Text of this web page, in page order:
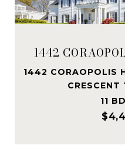
1442
1442 CORAOPOLIS
CRESCENT
11